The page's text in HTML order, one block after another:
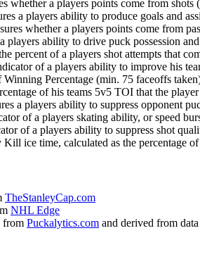
whether a players points come from shots
a players ability to produce goals and
whether a players points come from
players ability to drive puck possession
percent of a players shot attempts that
of a players ability to improve his
Winning Percentage (min. 75 faceoffs
of his teams 5v5 TOI that the
a players ability to suppress opponent
of a players skating ability, or speed
of a players ability to suppress shot
Kill ice time, calculated as the percentage
TheStanleyCap.com
NHL Edge
from Puckalytics.com and derived from